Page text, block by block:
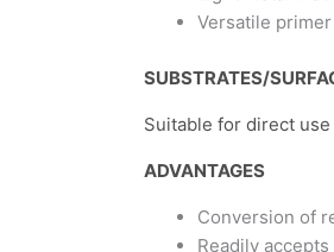
Versatile
SUBSTRATES/
Suitable for direct
ADVANTAGES
Conversion of
Readily